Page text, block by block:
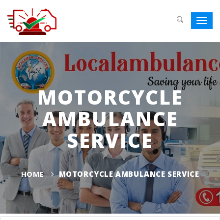
MOTORCYCLE
AMBULANCE
SERVICE
HOME MOTORCYCLE AMBULANCE SERVICE